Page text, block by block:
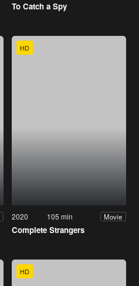
To Catch a Spy
HD
2020 105 min Movie
Complete Strangers
HD